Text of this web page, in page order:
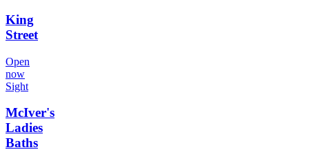
King
Street
Open
now
Sight
McIver's
Ladies
Baths